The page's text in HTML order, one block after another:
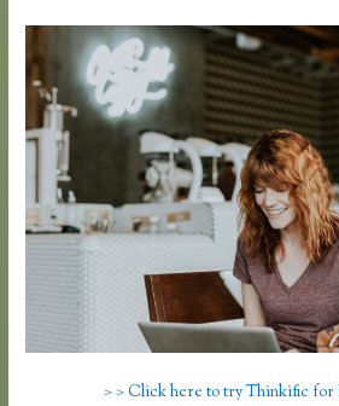
> > Click here to try Thinkific for